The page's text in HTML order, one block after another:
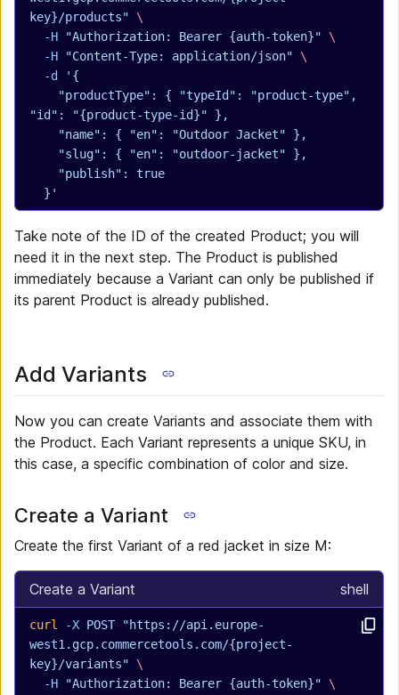
key}/products" \
  -H
"Authorization: Bearer {auth-token}" \
  -H
"Content-Type: application/json" \
  -d
'{
"id": "{product-type-id}" },
    "name": { "en": "Outdoor Jacket" },
    "slug": { "en": "outdoor-jacket" },
    "publish": true
  }'
Take note of the ID of the created Product; you will
need it in the next step. The Product is published
immediately because a Variant can only be published if
its parent Product is already published.
Add Variants
Now you can create Variants and associate them with
the Product. Each Variant represents a unique SKU, in
this case, a specific combination of color and size.
Create a Variant
Create the first Variant of a red jacket in size M:
Create a Variant shell
curl -X POST "https://api.europe-
west1.gcp.commercetools.com/{project-
key}/variants" \
  -H
"Authorization: Bearer {auth-token}" \